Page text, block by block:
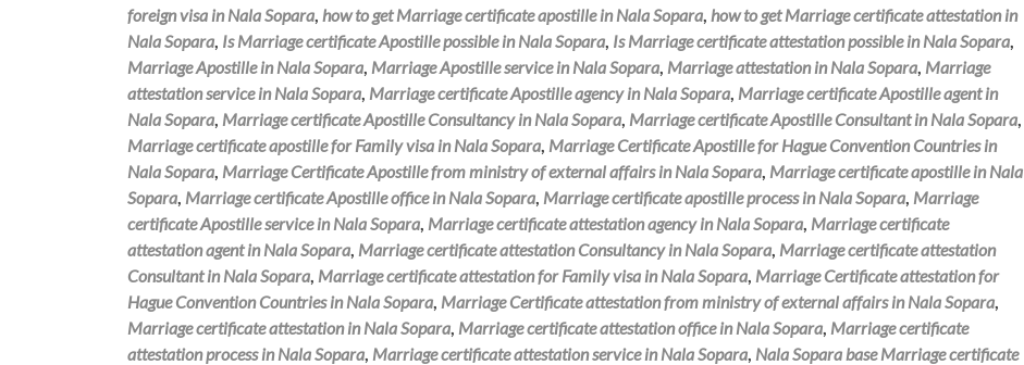
foreign visa in Nala Sopara, how to get Marriage certificate apostille in Nala Sopara, how to get Marriage certificate attestation in
Nala Sopara, Is Marriage certificate Apostille possible in Nala Sopara, Is Marriage certificate attestation possible in Nala Sopara,
Marriage Apostille in Nala Sopara, Marriage Apostille service in Nala Sopara, Marriage attestation in Nala Sopara, Marriage
attestation service in Nala Sopara, Marriage certificate Apostille agency in Nala Sopara, Marriage certificate Apostille agent in
Nala Sopara, Marriage certificate Apostille Consultancy in Nala Sopara, Marriage certificate Apostille Consultant in Nala Sopara,
Marriage certificate apostille for Family visa in Nala Sopara, Marriage Certificate Apostille for Hague Convention Countries in
Nala Sopara, Marriage Certificate Apostille from ministry of external affairs in Nala Sopara, Marriage certificate apostille in Nala
Sopara, Marriage certificate Apostille office in Nala Sopara, Marriage certificate apostille process in Nala Sopara, Marriage
certificate Apostille service in Nala Sopara, Marriage certificate attestation agency in Nala Sopara, Marriage certificate
attestation agent in Nala Sopara, Marriage certificate attestation Consultancy in Nala Sopara, Marriage certificate attestation
Consultant in Nala Sopara, Marriage certificate attestation for Family visa in Nala Sopara, Marriage Certificate attestation for
Hague Convention Countries in Nala Sopara, Marriage Certificate attestation from ministry of external affairs in Nala Sopara,
Marriage certificate attestation in Nala Sopara, Marriage certificate attestation office in Nala Sopara, Marriage certificate
attestation process in Nala Sopara, Marriage certificate attestation service in Nala Sopara, Nala Sopara base Marriage certificate